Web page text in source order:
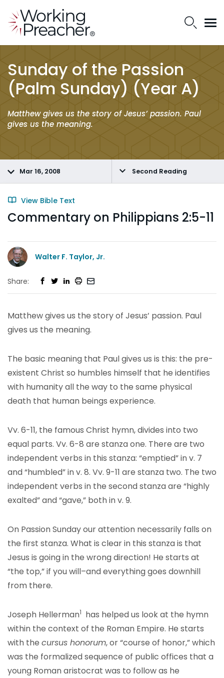
Sunday of the Passion
(Palm Sunday) (Year A)
Matthew gives us the story of Jesus’ passion. Paul
gives us the meaning.
Mar 16, 2008 Second Reading
View Bible Text
Commentary on Philippians 2:5-11
Walter F. Taylor, Jr.
Share:
Matthew gives us the story of Jesus’ passion. Paul
gives us the meaning.
The basic meaning that Paul gives us is this: the pre-
existent Christ so humbles himself that he identifies
with humanity all the way to the same physical
death that human beings experience.
Vv. 6-11, the famous Christ hymn, divides into two
equal parts. Vv. 6-8 are stanza one. There are two
independent verbs in this stanza: “emptied” in v. 7
and “humbled” in v. 8. Vv. 9-11 are stanza two. The two
independent verbs in the second stanza are “highly
exalted” and “gave,” both in v. 9.
On Passion Sunday our attention necessarily falls on
the first stanza. What is clear in this stanza is that
Jesus is going in the wrong direction! He starts at
“the top,” if you will–and everything goes downhill
from there.
Joseph Hellerman1 has helped us look at the hymn
within the context of the Roman Empire. He starts
with the cursus honorum, or “course of honor,” which
was the formalized sequence of public offices that a
young Roman aristocrat was to follow as he